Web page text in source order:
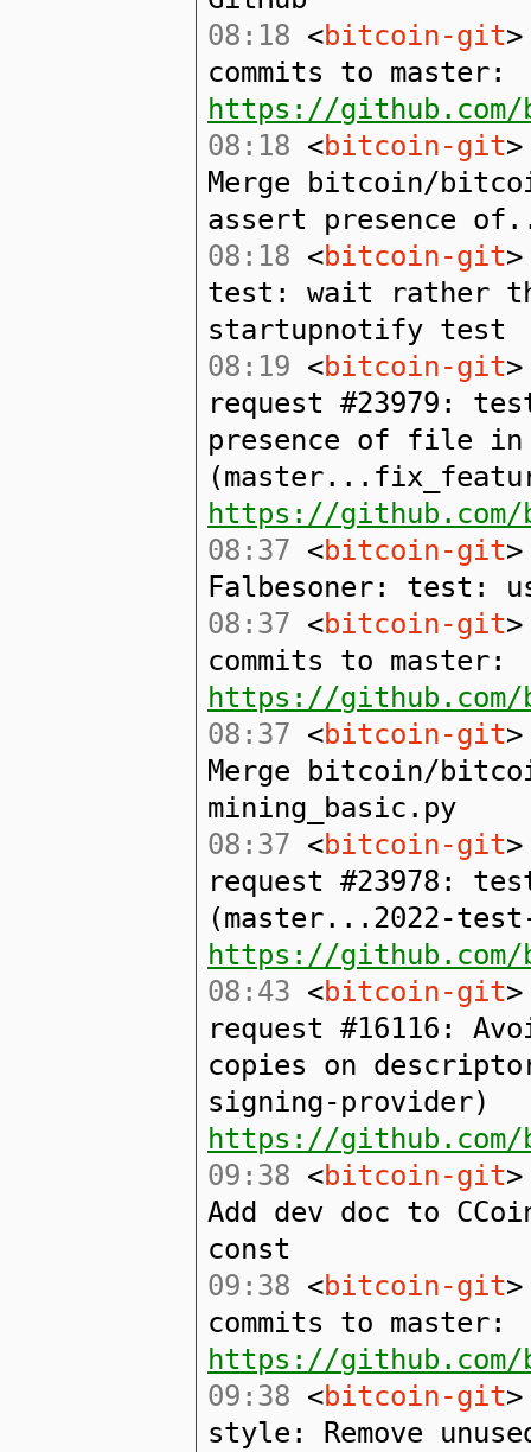
08:18 <bitcoin-git
commits to master:
https://github.com/
08:18 <bitcoin-git
Merge bitcoin/
assert presence
08:18 <bitcoin-git
test: wait rather
startupnotify test
08:19 <bitcoin-git
request #23979:
presence of file
https://
08:37 <bitcoin-git
Falbesoner: test:
08:37 <bitcoin-git
commits to master:
https://github.com/
08:37 <bitcoin-git
Merge bitcoin/
mining_basic.py
08:37 <bitcoin-git
request #23978:
(master...2022-
https://
08:43 <bitcoin-git
request #16116:
copies on
signing-provider)
https://
09:38 <bitcoin-git
Add dev doc to
const
09:38 <bitcoin-git
commits to master:
https://github.com/
09:38 <bitcoin-git
style: Remove